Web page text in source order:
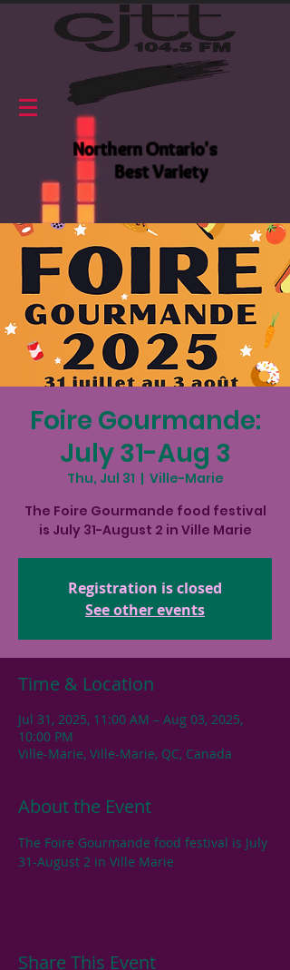
Northern Ontario's
Best Variety
Foire Gourmande:
July 31-Aug 3
Thu, Jul 31
  |
Ville-Marie
The Foire Gourmande food festival
is July 31-August 2 in Ville Marie
Registration is closed
See other events
Time & Location
Jul 31, 2025, 11:00 AM – Aug 03, 2025,
10:00 PM
Ville-Marie, Ville-Marie, QC, Canada
About the Event
The Foire Gourmande food festival is July
31-August 2 in Ville Marie
Share This Event